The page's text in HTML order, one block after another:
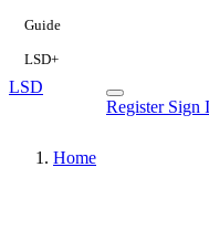
Guide
LSD+
LSD
Register Sign
Home